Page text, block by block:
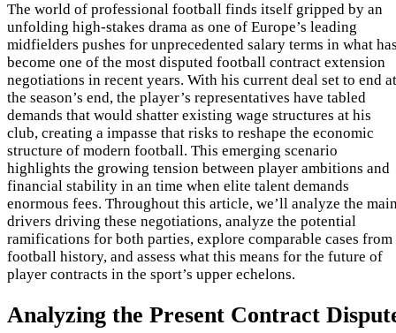
The world of professional football finds itself gripped by an
unfolding high-stakes drama as one of Europe’s leading
midfielders pushes for unprecedented salary terms in what
become one of the most disputed football contract extension
negotiations in recent years. With his current deal set to end at
the season’s end, the player’s representatives have tabled
demands that would shatter existing wage structures at his
club, creating a impasse that risks to reshape the economic
structure of modern football. This emerging scenario
highlights the growing tension between player ambitions and
financial stability in an time when elite talent demands
enormous fees. Throughout this article, we’ll analyze the
drivers driving these negotiations, analyze the potential
ramifications for both parties, explore comparable cases from
football history, and assess what this means for the future of
player contracts in the sport’s upper echelons.
Analyzing the Present Contract